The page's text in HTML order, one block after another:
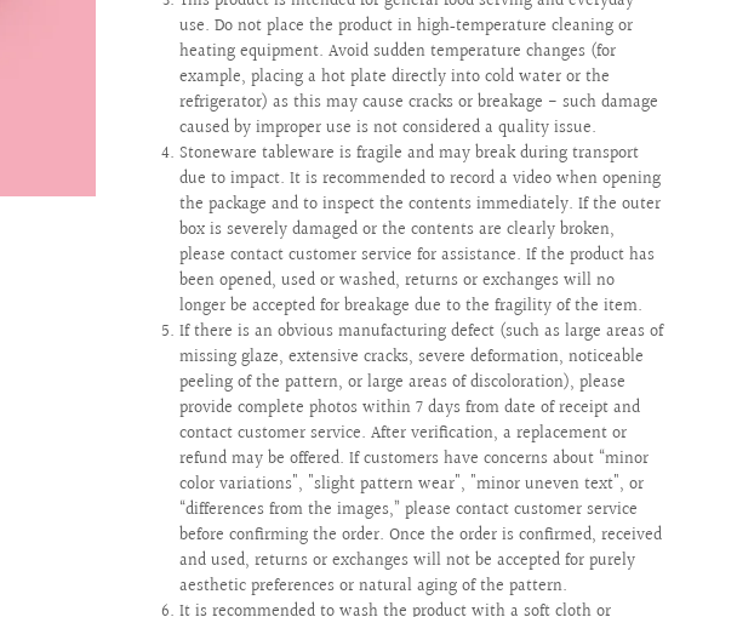
use. Do not place the product in high‑temperature cleaning or
heating equipment. Avoid sudden temperature changes (for
example, placing a hot plate directly into cold water or the
refrigerator) as this may cause cracks or breakage - such damage
caused by improper use is not considered a quality issue.
Stoneware tableware is fragile and may break during transport
due to impact. It is recommended to record a video when opening
the package and to inspect the contents immediately. If the outer
box is severely damaged or the contents are clearly broken,
please contact customer service for assistance. If the product has
been opened, used or washed, returns or exchanges will no
longer be accepted for breakage due to the fragility of the item.
If there is an obvious manufacturing defect (such as large areas of
missing glaze, extensive cracks, severe deformation, noticeable
peeling of the pattern, or large areas of discoloration), please
provide complete photos within 7 days from date of receipt and
contact customer service. After verification, a replacement or
refund may be offered. If customers have concerns about “minor
color variations", "slight pattern wear", "minor uneven text", or
“differences from the images,” please contact customer service
before confirming the order. Once the order is confirmed, received
and used, returns or exchanges will not be accepted for purely
aesthetic preferences or natural aging of the pattern.